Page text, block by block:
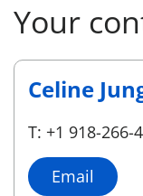
Your
Celine
T: +1 918-266-
Email